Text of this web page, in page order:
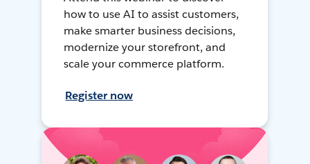
how to use AI to assist customers,
make smarter business decisions,
modernize your storefront, and
scale your commerce platform.
Register now